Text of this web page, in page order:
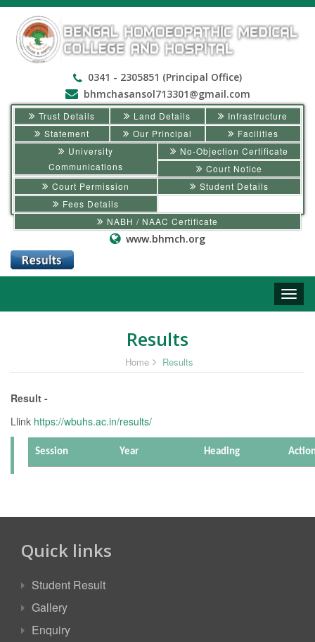
0341 - 2305851 (Principal Office)
bhmchasansol713301@gmail.com
Trust Details Land Details
Infrastructure
Statement
Our Principal
Facilities
University
Communications
No-Objection Certificate
Court Notice
Court Permission
Student Details
Fees Details
NABH / NAAC Certificate
www.bhmch.org
Toggle
Results
Home Results
Result -
Llink https://wbuhs.ac.in/results/
Session Year Heading
Quick links
Student Result
Gallery
Enquiry